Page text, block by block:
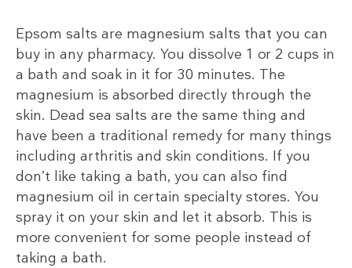
Epsom salts are magnesium salts that you can
buy in any pharmacy. You dissolve 1 or 2 cups in
a bath and soak in it for 30 minutes. The
magnesium is absorbed directly through the
skin. Dead sea salts are the same thing and
have been a traditional remedy for many things
including arthritis and skin conditions. If you
don’t like taking a bath, you can also find
magnesium oil in certain specialty stores. You
spray it on your skin and let it absorb. This is
more convenient for some people instead of
taking a bath.